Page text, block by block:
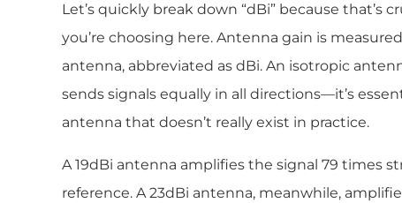
Let’s quickly break down “dBi” because that’s
you’re choosing here. Antenna gain is
antenna, abbreviated as dBi. An isotropic
sends signals equally in all directions—it’s
antenna that doesn’t really exist in practice.
A 19dBi antenna amplifies the signal 79 times
reference. A 23dBi antenna, meanwhile,